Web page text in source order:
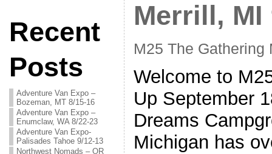
Recent
Posts
Adventure Van Expo –
Bozeman, MT 8/15-16
Adventure Van Expo –
Enumclaw, WA 8/22-23
Adventure Van Expo-
Palisades Tahoe 9/12-13
Northwest Nomads – OR
Merrill, MI
M25 The Gathering
Welcome to
Up September
Dreams
Michigan has